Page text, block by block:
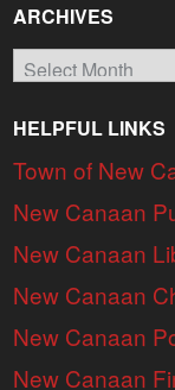
ARCHIVES
Archives
HELPFUL LINKS
Town of New
New Canaan
New Canaan
New Canaan
New Canaan
New Canaan